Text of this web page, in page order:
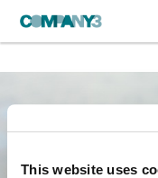
This website uses